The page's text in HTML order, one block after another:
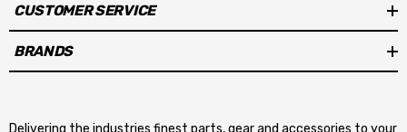
CUSTOMER SERVICE
BRANDS
Delivering the industries finest parts, gear and accessories to your